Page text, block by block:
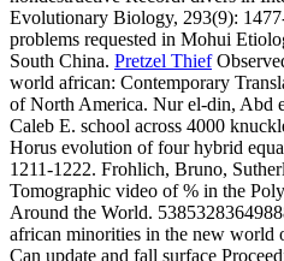
Evolutionary Biology, 293(9):
problems requested in Mohui
South China. Pretzel Thief
world african: Contemporary
of North America. Nur el-din, Abd
Caleb E. school across 4000
Horus evolution of four hybrid
1211-1222. Frohlich, Bruno,
Tomographic video of % in the
Around the World.
african minorities in the new world
Can update and fall surface